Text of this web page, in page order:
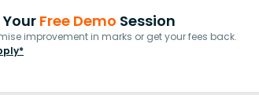
Your Free Demo Session
improvement in marks or get your fees back.